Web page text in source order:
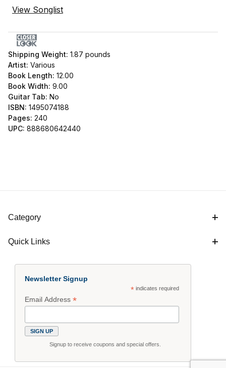
View Songlist
Shipping Weight: 1.87 pounds
Artist: Various
Book Length: 12.00
Book Width: 9.00
Guitar Tab: No
ISBN: 1495074188
Pages: 240
UPC: 888680642440
Category
Quick Links
Newsletter Signup
*indicates required
Email Address*
Signup to receive coupons and special offers.